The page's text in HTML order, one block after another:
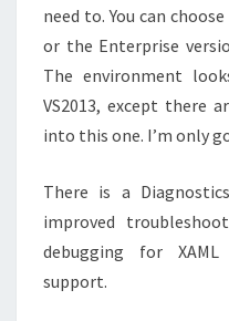
need to. You can
or the Enterprise
The environment
VS2013, except there
into this one. I’m only
There is a
improved
debugging for
support.